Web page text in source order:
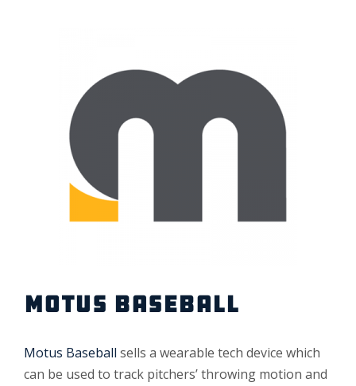
MOTUS BASEBALL
Motus Baseball sells a wearable tech device which
can be used to track pitchers’ throwing motion and